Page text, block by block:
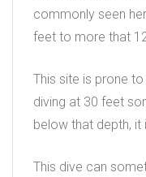
commonly seen
feet to more that
This site is prone
diving at 30 feet
below that depth, it
This dive can